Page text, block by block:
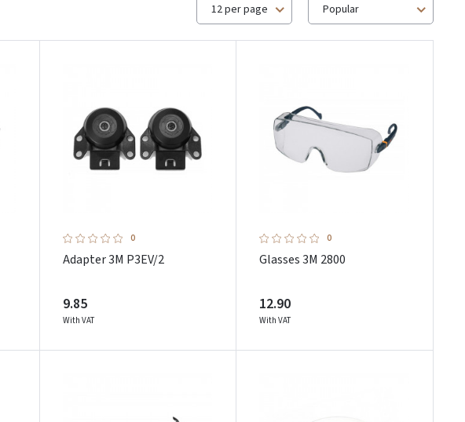
12 per page Popular
0
Adapter 3M P3EV/2
9.85
With VAT
0
Glasses 3M 2800
12.90
With VAT